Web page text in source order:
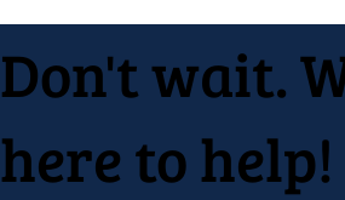
Don't wait.
here to help!